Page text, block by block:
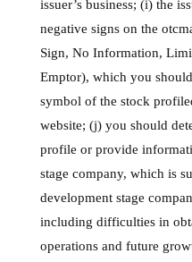
issuer’s business; (i) the
negative signs on the
Sign, No Information,
Emptor), which you
symbol of the stock
website; (j) you should
profile or provide
stage company, which is
development stage
including difficulties in
operations and future